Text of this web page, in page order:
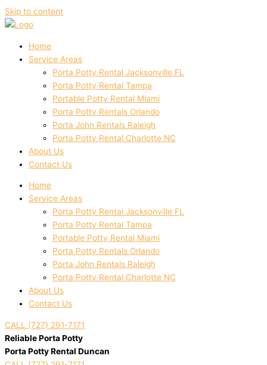
Skip to content
Home
Service Areas
Porta Potty Rental Jacksonville FL
Porta Potty Rental Tampa
Portable Potty Rental Miami
Porta Potty Rentals Orlando
Porta John Rentals Raleigh
Porta Potty Rental Charlotte NC
About Us
Contact Us
Home
Service Areas
Porta Potty Rental Jacksonville FL
Porta Potty Rental Tampa
Portable Potty Rental Miami
Porta Potty Rentals Orlando
Porta John Rentals Raleigh
Porta Potty Rental Charlotte NC
About Us
Contact Us
CALL (727) 291-7171
Reliable Porta Potty
Porta Potty Rental Duncan